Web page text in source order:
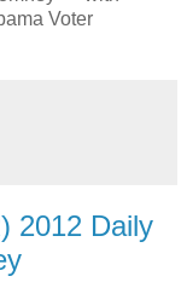
Voter
2012 Daily